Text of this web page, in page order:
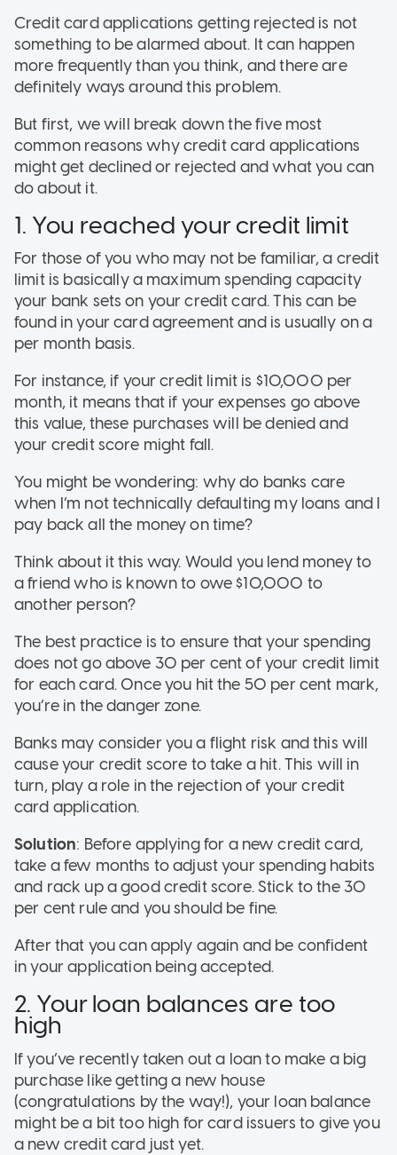
Credit card applications getting rejected is not
something to be alarmed about. It can happen
more frequently than you think, and there are
definitely ways around this problem.
But first, we will break down the five most
common reasons why credit card applications
might get declined or rejected and what you can
do about it.
1. You reached your credit limit
For those of you who may not be familiar, a credit
limit is basically a maximum spending capacity
your bank sets on your credit card. This can be
found in your card agreement and is usually on a
per month basis.
For instance, if your credit limit is $10,000 per
month, it means that if your expenses go above
this value, these purchases will be denied and
your credit score might fall.
You might be wondering: why do banks care
when I’m not technically defaulting my loans and I
pay back all the money on time?
Think about it this way. Would you lend money to
a friend who is known to owe $10,000 to
another person?
The best practice is to ensure that your spending
does not go above 30 per cent of your credit limit
for each card. Once you hit the 50 per cent mark,
you’re in the danger zone.
Banks may consider you a flight risk and this will
cause your credit score to take a hit. This will in
turn, play a role in the rejection of your credit
card application.
Solution: Before applying for a new credit card,
take a few months to adjust your spending habits
and rack up a good credit score. Stick to the 30
per cent rule and you should be fine.
After that you can apply again and be confident
in your application being accepted.
2. Your loan balances are too
high
If you’ve recently taken out a loan to make a big
purchase like getting a new house
(congratulations by the way!), your loan balance
might be a bit too high for card issuers to give you
a new credit card just yet.